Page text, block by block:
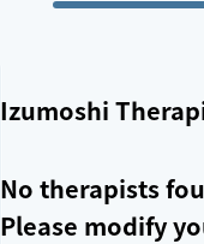
Izumoshi
No therapists
Please modify